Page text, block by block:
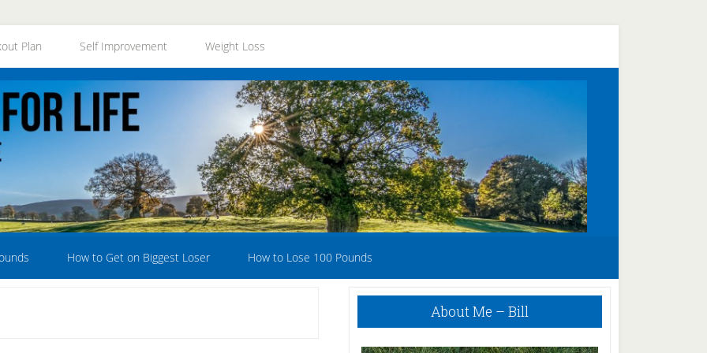
Plan Self Improvement Weight Loss
How to Get on Biggest Loser How to Lose 100 Pounds
Primary
About Me – Bill